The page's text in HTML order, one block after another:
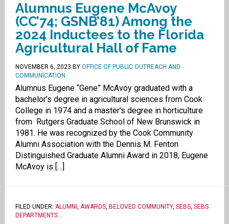
Alumnus Eugene McAvoy
(CC’74; GSNB’81) Among the
2024 Inductees to the Florida
Agricultural Hall of Fame
NOVEMBER 6, 2023 BY OFFICE OF PUBLIC OUTREACH AND
COMMUNICATION
Alumnus Eugene “Gene” McAvoy graduated with a
bachelor’s degree in agricultural sciences from Cook
College in 1974 and a master’s degree in horticulture
from Rutgers Graduate School of New Brunswick in
1981. He was recognized by the Cook Community
Alumni Association with the Dennis M. Fenton
Distinguished Graduate Alumni Award in 2018, Eugene
McAvoy is […]
FILED UNDER: ALUMNI , AWARDS, BELOVED COMMUNITY, SEBS, SEBS
DEPARTMENTS.